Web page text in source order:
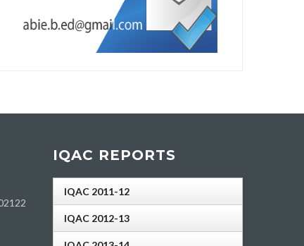
IQAC REPORTS
IQAC 2011-12
IQAC 2012-13